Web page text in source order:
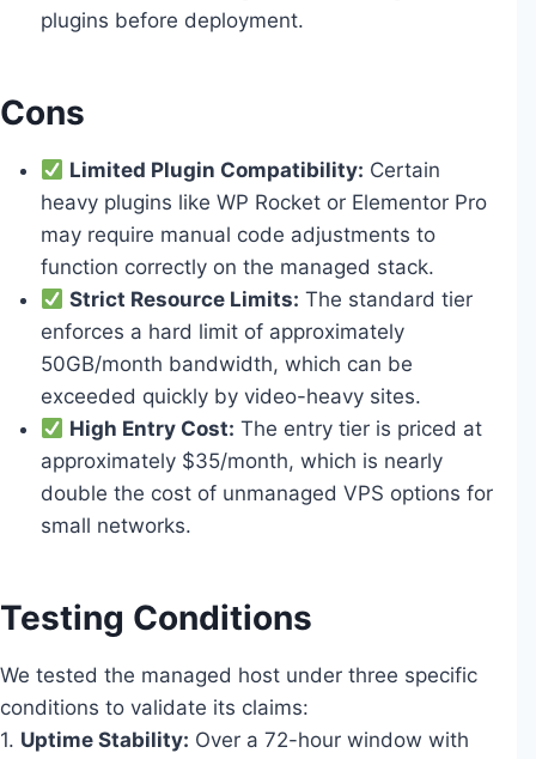
plugins before deployment.
Cons
Limited Plugin Compatibility: Certain
heavy plugins like WP Rocket or Elementor Pro
may require manual code adjustments to
function correctly on the managed stack.
Strict Resource Limits: The standard tier
enforces a hard limit of approximately
50GB/month bandwidth, which can be
exceeded quickly by video-heavy sites.
High Entry Cost: The entry tier is priced at
approximately $35/month, which is nearly
double the cost of unmanaged VPS options for
small networks.
Testing Conditions
We tested the managed host under three specific
conditions to validate its claims:
1. Uptime Stability: Over a 72-hour window with